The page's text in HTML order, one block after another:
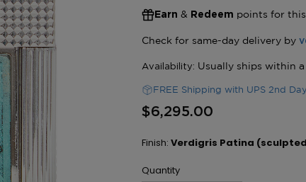
Earn & Redeem points for
FREE Shipping with UPS 2nd
$6,295.00
Finish: Verdigris Patina
Quantity